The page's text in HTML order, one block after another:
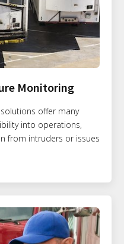
Monitoring
offer many
into operations,
from intruders or issues